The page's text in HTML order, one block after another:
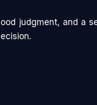
judgment, and a